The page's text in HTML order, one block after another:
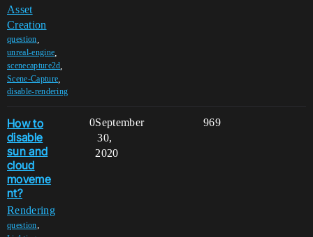
Asset
Creation
question
unreal-engine
scenecapture2d
Scene-Capture
disable-rendering
How to
disable
sun and
cloud
moveme
nt?
Rendering
question,
0 969
September
30,
2020